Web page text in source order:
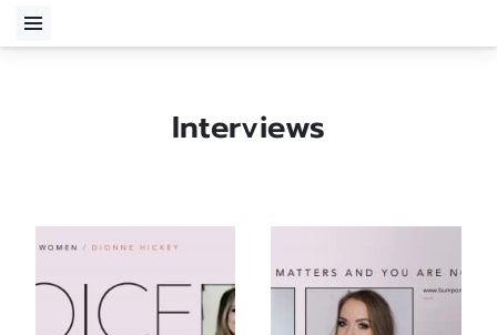
Interviews